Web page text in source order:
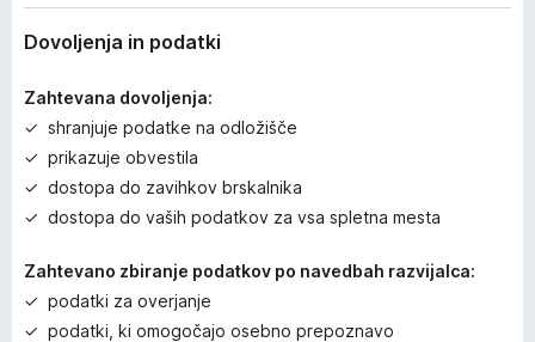
o
Dovoljenja in podatki
Zahtevana dovoljenja:
shranjuje podatke na odložišče
prikazuje obvestila
dostopa do zavihkov brskalnika
dostopa do vaših podatkov za vsa spletna mesta
Zahtevano zbiranje podatkov po navedbah razvijalca:
podatki za overjanje
podatki, ki omogočajo osebno prepoznavo